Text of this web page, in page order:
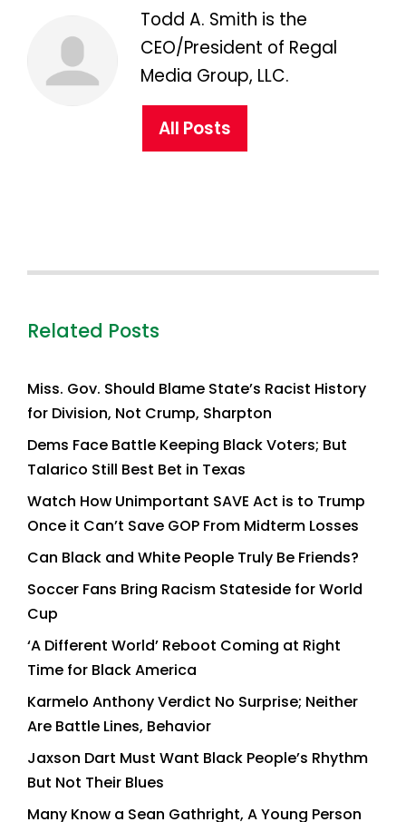
Todd A. Smith is the
CEO/President of Regal
Media Group, LLC.
All Posts
Related Posts
Miss. Gov. Should Blame State’s Racist History
for Division, Not Crump, Sharpton
Dems Face Battle Keeping Black Voters; But
Talarico Still Best Bet in Texas
Watch How Unimportant SAVE Act is to Trump
Once it Can’t Save GOP From Midterm Losses
Can Black and White People Truly Be Friends?
Soccer Fans Bring Racism Stateside for World
Cup
‘A Different World’ Reboot Coming at Right
Time for Black America
Karmelo Anthony Verdict No Surprise; Neither
Are Battle Lines, Behavior
Jaxson Dart Must Want Black People’s Rhythm
But Not Their Blues
Many Know a Sean Gathright, A Young Person